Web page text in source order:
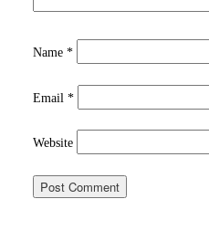
Name *
Email *
Website